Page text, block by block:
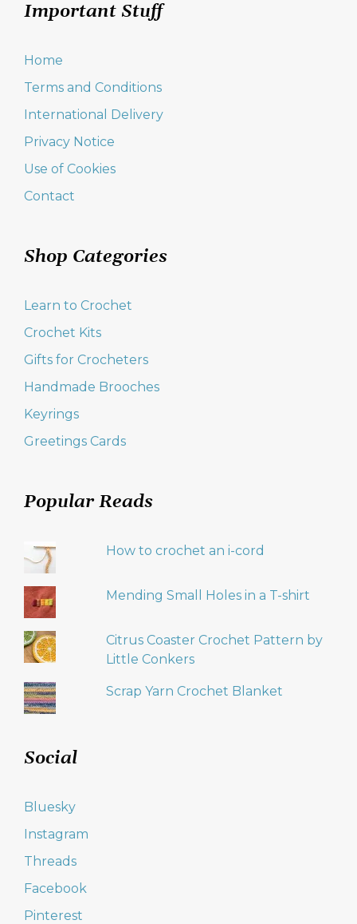
Important Stuff
Home
Terms and Conditions
International Delivery
Privacy Notice
Use of Cookies
Contact
Shop Categories
Learn to Crochet
Crochet Kits
Gifts for Crocheters
Handmade Brooches
Keyrings
Greetings Cards
Popular Reads
How to crochet an i-cord
Mending Small Holes in a T-shirt
Citrus Coaster Crochet Pattern by
Little Conkers
Scrap Yarn Crochet Blanket
Social
Bluesky
Instagram
Threads
Facebook
Pinterest